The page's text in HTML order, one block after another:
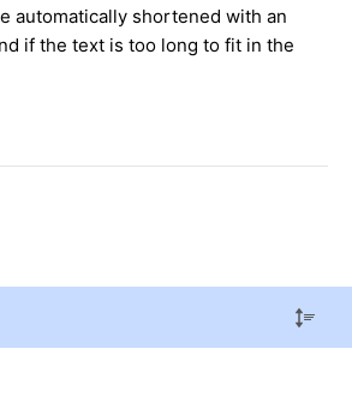
automatically shortened with an
if the text is too long to fit in the